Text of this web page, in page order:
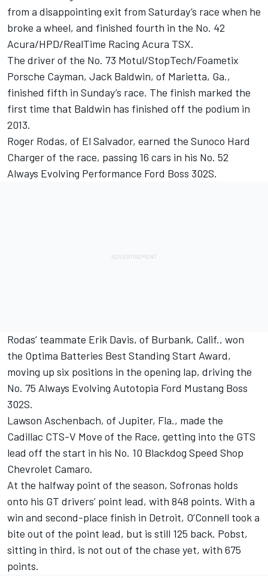
from a disappointing exit from Saturday’s race when he
broke a wheel, and finished fourth in the No. 42
Acura/HPD/RealTime Racing Acura TSX.
The driver of the No. 73 Motul/StopTech/Foametix
Porsche Cayman, Jack Baldwin, of Marietta, Ga.,
finished fifth in Sunday’s race. The finish marked the
first time that Baldwin has finished off the podium in
2013.
Roger Rodas, of El Salvador, earned the Sunoco Hard
Charger of the race, passing 16 cars in his No. 52
Always Evolving Performance Ford Boss 302S.
Rodas’ teammate Erik Davis, of Burbank, Calif., won
the Optima Batteries Best Standing Start Award,
moving up six positions in the opening lap, driving the
No. 75 Always Evolving Autotopia Ford Mustang Boss
302S.
Lawson Aschenbach, of Jupiter, Fla., made the
Cadillac CTS-V Move of the Race, getting into the GTS
lead off the start in his No. 10 Blackdog Speed Shop
Chevrolet Camaro.
At the halfway point of the season, Sofronas holds
onto his GT drivers’ point lead, with 848 points. With a
win and second-place finish in Detroit, O’Connell took a
bite out of the point lead, but is still 125 back. Pobst,
sitting in third, is not out of the chase yet, with 675
points.